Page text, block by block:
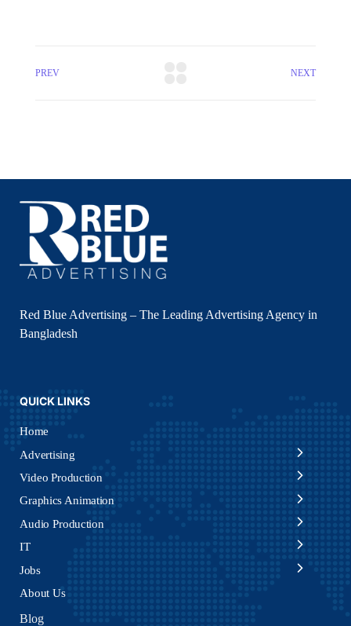
PREV NEXT
Red Blue Advertising – The Leading Advertising Agency in
Bangladesh
QUICK LINKS
Home
Advertising
Video Production
Graphics Animation
Audio Production
IT
Jobs
About Us
Blog